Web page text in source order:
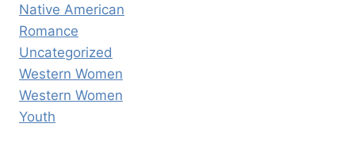
Native American
Romance
Uncategorized
Western Women
Western Women
Youth